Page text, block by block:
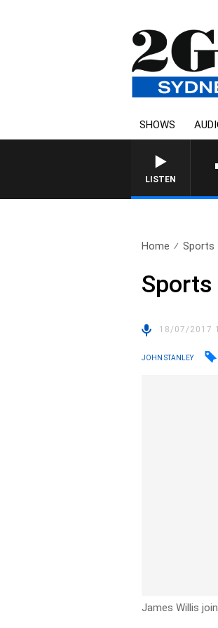
SHOWS
LISTEN
Home Sports
Sports
18/07/2017
JOHN STANLEY
James Willis